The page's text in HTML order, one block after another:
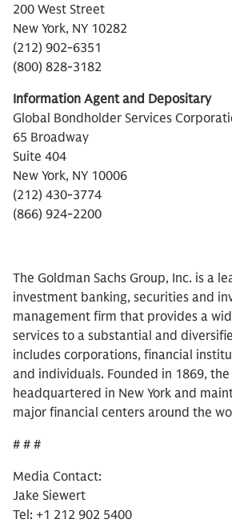
200 West Street
New York, NY 10282
(212) 902-6351
(800) 828-3182
Information Agent and Depositary
Global Bondholder Services
65 Broadway
Suite 404
New York, NY 10006
(212) 430-3774
(866) 924-2200
The Goldman Sachs Group, Inc. is a
investment banking, securities and
management firm that provides a
services to a substantial and
includes corporations, financial
and individuals. Founded in 1869,
headquartered in New York and
major financial centers around the
# # #
Media Contact:
Jake Siewert
Tel: +1 212 902 5400